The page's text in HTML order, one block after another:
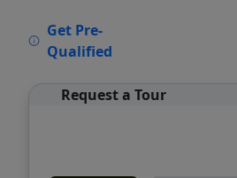
Get Pre-
Qualified
Request a Tour